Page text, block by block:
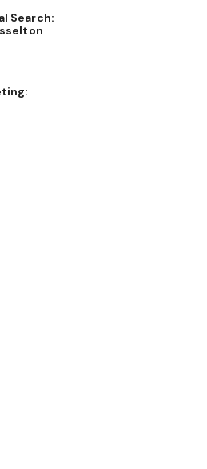
Search: